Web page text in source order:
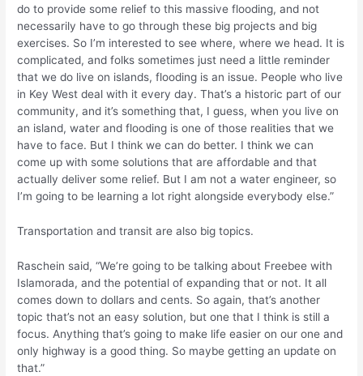
do to provide some relief to this massive flooding, and not
necessarily have to go through these big projects and big
exercises. So I’m interested to see where, where we head. It is
complicated, and folks sometimes just need a little reminder
that we do live on islands, flooding is an issue. People who live
in Key West deal with it every day. That’s a historic part of our
community, and it’s something that, I guess, when you live on
an island, water and flooding is one of those realities that we
have to face. But I think we can do better. I think we can
come up with some solutions that are affordable and that
actually deliver some relief. But I am not a water engineer, so
I’m going to be learning a lot right alongside everybody else.”
Transportation and transit are also big topics.
Raschein said, “We’re going to be talking about Freebee with
Islamorada, and the potential of expanding that or not. It all
comes down to dollars and cents. So again, that’s another
topic that’s not an easy solution, but one that I think is still a
focus. Anything that’s going to make life easier on our one and
only highway is a good thing. So maybe getting an update on
that.”